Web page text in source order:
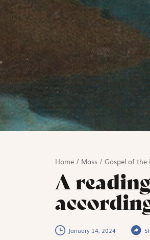
Home/ Mass/ Gospel of the
A
January 14, 2024